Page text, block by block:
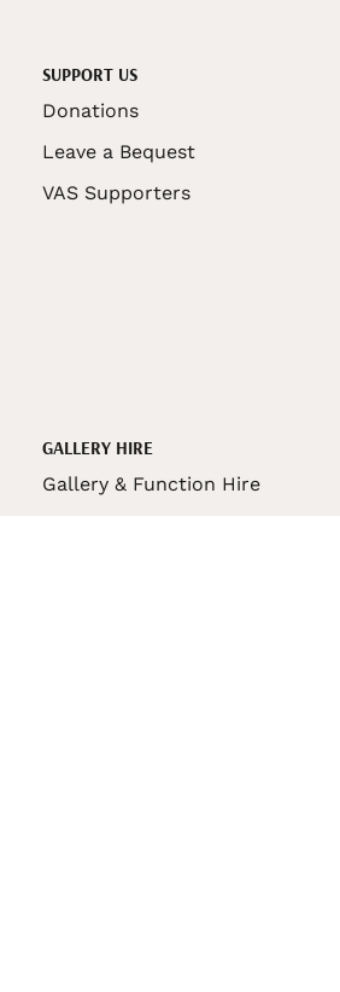
SUPPORT US
Donations
Leave a Bequest
VAS Supporters
GALLERY HIRE
Gallery & Function Hire